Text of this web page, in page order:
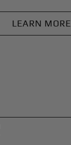
LEARN MORE